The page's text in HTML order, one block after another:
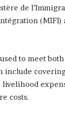
de
(MIFI)
to meet
include
livelihood
costs.